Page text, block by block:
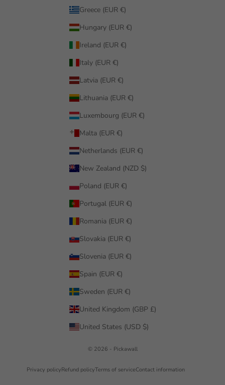
Greece (EUR €)
Hungary (EUR €)
Ireland (EUR €)
Italy (EUR €)
Latvia (EUR €)
Lithuania (EUR €)
Luxembourg (EUR €)
Malta (EUR €)
Netherlands (EUR €)
New Zealand (NZD $)
Poland (EUR €)
Portugal (EUR €)
Romania (EUR €)
Slovakia (EUR €)
Slovenia (EUR €)
Spain (EUR €)
Sweden (EUR €)
United Kingdom (GBP £)
United States (USD $)
© 2026 - Pickawall
Privacy policyRefund policyTerms of serviceContact information